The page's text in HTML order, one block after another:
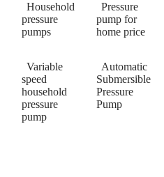
Household
pressure
pumps
Pressure
pump for
home price
Variable
speed
household
pressure
pump
Automatic
Submersible
Pressure
Pump